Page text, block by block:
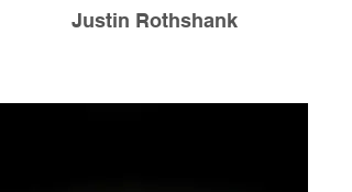
Justin Rothshank